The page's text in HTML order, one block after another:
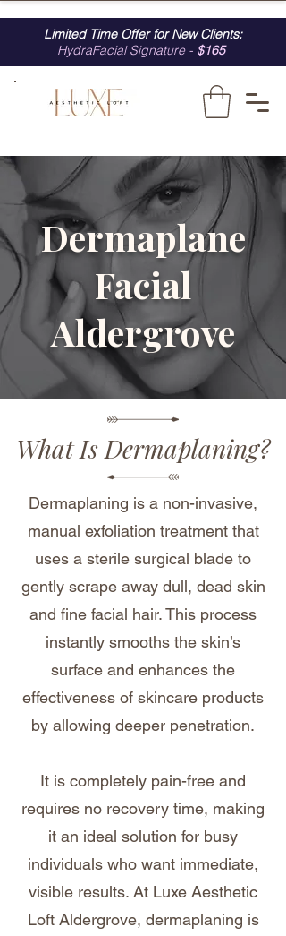
Limited Time Offer for New Clients:
HydraFacial Signature - $165
Dermaplane
Facial
Aldergrove
What Is Dermaplaning?
Dermaplaning is a non-invasive,
manual exfoliation treatment that
uses a sterile surgical blade to
gently scrape away dull, dead skin
and fine facial hair. This process
instantly smooths the skin’s
surface and enhances the
effectiveness of skincare products
by allowing deeper penetration.
It is completely pain-free and
requires no recovery time, making
it an ideal solution for busy
individuals who want immediate,
visible results. At Luxe Aesthetic
Loft Aldergrove, dermaplaning is